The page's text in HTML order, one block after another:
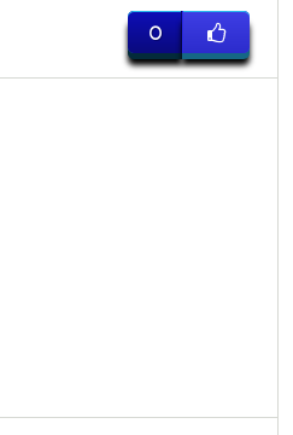
0